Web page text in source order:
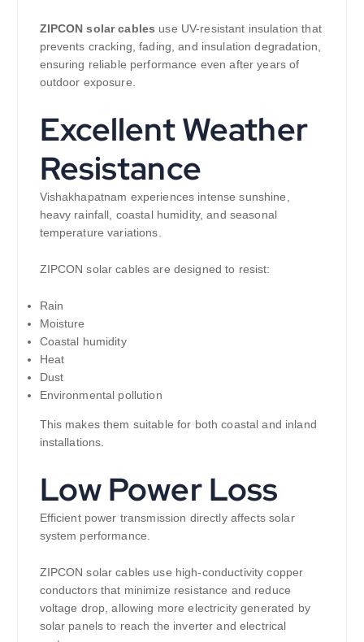
ZIPCON solar cables use UV-resistant insulation that
prevents cracking, fading, and insulation degradation,
ensuring reliable performance even after years of
outdoor exposure.
Excellent Weather
Resistance
Vishakhapatnam experiences intense sunshine,
heavy rainfall, coastal humidity, and seasonal
temperature variations.
ZIPCON solar cables are designed to resist:
Rain
Moisture
Coastal humidity
Heat
Dust
Environmental pollution
This makes them suitable for both coastal and inland
installations.
Low Power Loss
Efficient power transmission directly affects solar
system performance.
ZIPCON solar cables use high-conductivity copper
conductors that minimize resistance and reduce
voltage drop, allowing more electricity generated by
solar panels to reach the inverter and electrical